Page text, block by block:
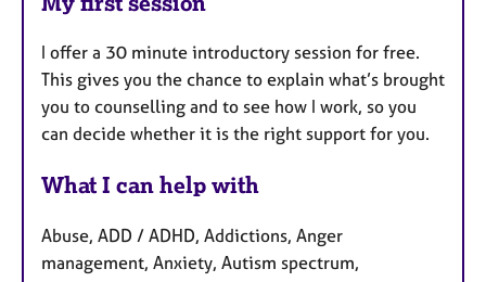
I offer a 30 minute introductory session for free.
This gives you the chance to explain what’s brought
you to counselling and to see how I work, so you
can decide whether it is the right support for you.
What I can help with
Abuse, ADD / ADHD, Addictions, Anger
management, Anxiety, Autism spectrum,